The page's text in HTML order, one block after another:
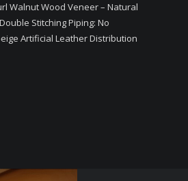
Walnut Wood Veneer – Natural
Stitching Piping: No
Artificial Leather Distribution